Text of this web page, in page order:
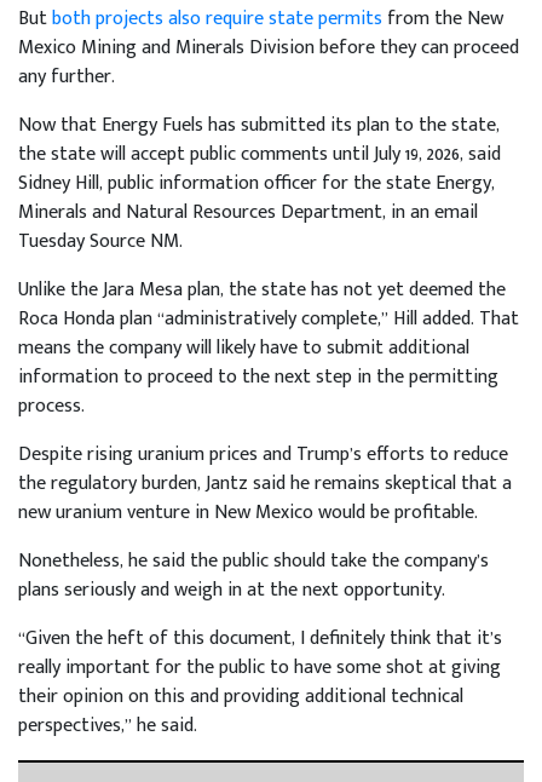
Butboth projects also require state permits from the New
Mexico Mining and Minerals Division before they can proceed
any further.
Now that Energy Fuels has submitted its plan to the state,
the state will accept public comments until July 19, 2026, said
Sidney Hill, public information officer for the state Energy,
Minerals and Natural Resources Department, in an email
Tuesday Source NM.
Unlike the Jara Mesa plan, the state has not yet deemed the
Roca Honda plan “administratively complete,” Hill added. That
means the company will likely have to submit additional
information to proceed to the next step in the permitting
process.
Despite rising uranium prices and Trump’s efforts to reduce
the regulatory burden, Jantz said he remains skeptical that a
new uranium venture in New Mexico would be profitable.
Nonetheless, he said the public should take the company’s
plans seriously and weigh in at the next opportunity.
“Given the heft of this document, I definitely think that it’s
really important for the public to have some shot at giving
their opinion on this and providing additional technical
perspectives,” he said.